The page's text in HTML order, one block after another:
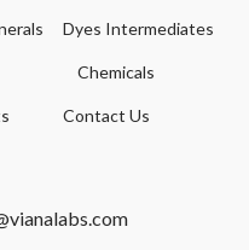
Dyes Intermediates
Chemicals
Contact Us